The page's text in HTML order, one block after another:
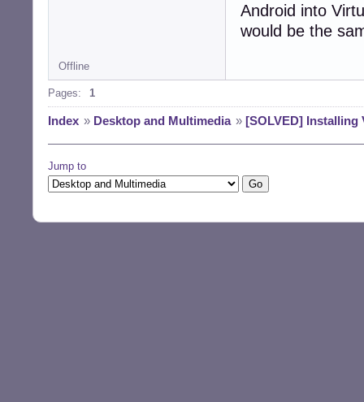
Android into
would be the
Offline
Pages: 1
Index » Desktop and Multimedia » [SOLVED] Installing
Jump to